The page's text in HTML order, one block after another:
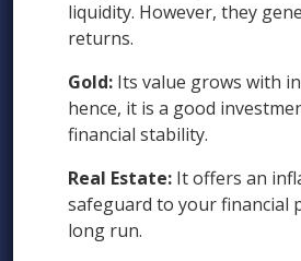
liquidity. However, they
returns.
Gold: Its value grows with
hence, it is a good
financial stability.
Real Estate: It offers an
safeguard to your financial
long run.